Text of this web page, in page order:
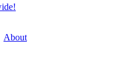
About